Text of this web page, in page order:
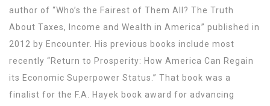
author of “Who’s the Fairest of Them All? The Truth
About Taxes, Income and Wealth in America” published in
2012 by Encounter. His previous books include most
recently “Return to Prosperity: How America Can Regain
its Economic Superpower Status.” That book was a
finalist for the F.A. Hayek book award for advancing